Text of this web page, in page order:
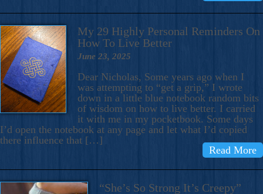
My 29 Highly Personal Reminders On
How To Live Better
June 23, 2025
Dear Nicholas, Some years ago when I
was attempting to “get a grip,” I wrote
down in a little blue notebook random bits
of wisdom on how to live better. I carried
it with me in my pocketbook. Some days
I’d open the notebook at any page and let what I’d copied
there influence that […]
Read More
“She’s So Strong It’s Creepy”